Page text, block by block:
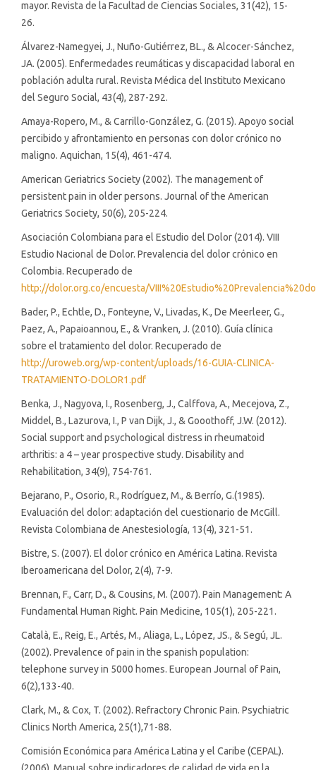
mayor. Revista de la Facultad de Ciencias Sociales, 31(42), 15-
26.
Álvarez-Namegyei, J., Nuño-Gutiérrez, BL., & Alcocer-Sánchez,
JA. (2005). Enfermedades reumáticas y discapacidad laboral en
población adulta rural. Revista Médica del Instituto Mexicano
del Seguro Social, 43(4), 287-292.
Amaya-Ropero, M., & Carrillo-González, G. (2015). Apoyo social
percibido y afrontamiento en personas con dolor crónico no
maligno. Aquichan, 15(4), 461-474.
American Geriatrics Society (2002). The management of
persistent pain in older persons. Journal of the American
Geriatrics Society, 50(6), 205-224.
Asociación Colombiana para el Estudio del Dolor (2014). VIII
Estudio Nacional de Dolor. Prevalencia del dolor crónico en
Colombia. Recuperado de
http://dolor.org.co/encuesta/
Bader, P., Echtle, D., Fonteyne, V., Livadas, K., De Meerleer, G.,
Paez, A., Papaioannou, E., & Vranken, J. (2010). Guía clínica
sobre el tratamiento del dolor. Recuperado de
http://uroweb.org/wp-content/uploads/16-GUIA-CLINICA-
TRATAMIENTO-DOLOR1.pdf
Benka, J., Nagyova, I., Rosenberg, J., Calffova, A., Mecejova, Z.,
Middel, B., Lazurova, I., P van Dijk, J., & Gooothoff, J.W. (2012).
Social support and psychological distress in rheumatoid
arthritis: a 4 – year prospective study. Disability and
Rehabilitation, 34(9), 754-761.
Bejarano, P., Osorio, R., Rodríguez, M., & Berrío, G.(1985).
Evaluación del dolor: adaptación del cuestionario de McGill.
Revista Colombiana de Anestesiología, 13(4), 321-51.
Bistre, S. (2007). El dolor crónico en América Latina. Revista
Iberoamericana del Dolor, 2(4), 7-9.
Brennan, F., Carr, D., & Cousins, M. (2007). Pain Management: A
Fundamental Human Right. Pain Medicine, 105(1), 205-221.
Català, E., Reig, E., Artés, M., Aliaga, L., López, JS., & Segú, JL.
(2002). Prevalence of pain in the spanish population:
telephone survey in 5000 homes. European Journal of Pain,
6(2),133-40.
Clark, M., & Cox, T. (2002). Refractory Chronic Pain. Psychiatric
Clinics North America, 25(1),71-88.
Comisión Económica para América Latina y el Caribe (CEPAL).
(2006). Manual sobre indicadores de calidad de vida en la